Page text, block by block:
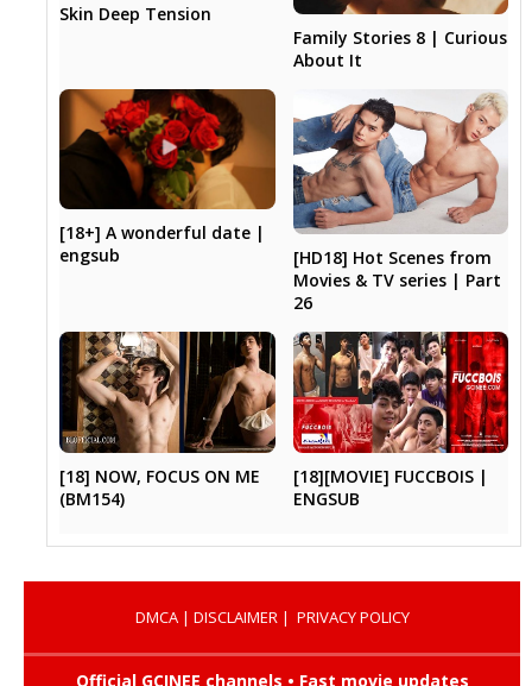
Skin Deep Tension
Family Stories 8 | Curious
About It
[18+] A wonderful date |
engsub
[HD18] Hot Scenes from
Movies & TV series | Part
26
[18] NOW, FOCUS ON ME
(BM154)
[18][MOVIE] FUCCBOIS |
ENGSUB
DMCA| DISCLAIMER| PRIVACY POLICY
Official GCINEE channels • Fast movie updates